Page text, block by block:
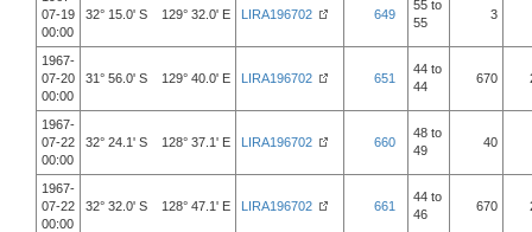
07-19
00:00
32° 15.0' S 129° 32.0' E LIRA196702 649
55 to
55
3
1967-
07-20
00:00
31° 56.0' S 129° 40.0' E LIRA196702 651
44 to
44
670
1967-
07-22
00:00
32° 24.1' S 128° 37.1' E LIRA196702 660
48 to
49
40
1967-
07-22
00:00
32° 32.0' S 128° 47.1' E LIRA196702 661
44 to
46
670